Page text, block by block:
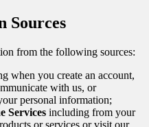
Sources
from the following sources:
when you create an account,
with us, or
personal information;
Services including from your
or services or visit our